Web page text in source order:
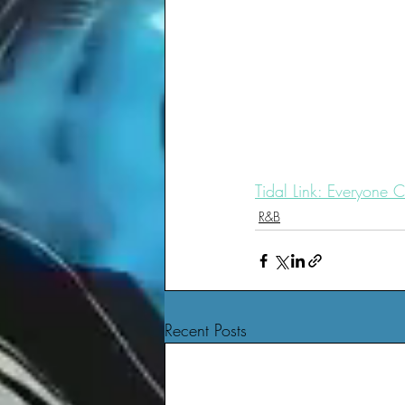
Tidal Link: Everyone
R&B
Recent Posts